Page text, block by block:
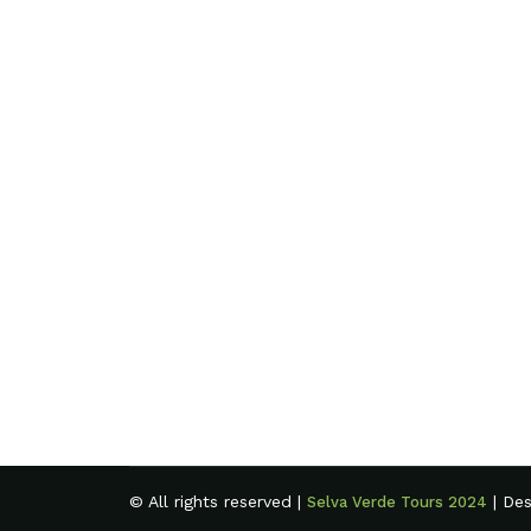
© All rights reserved |Selva Verde Tours 2024 |